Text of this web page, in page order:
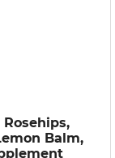
Balm,